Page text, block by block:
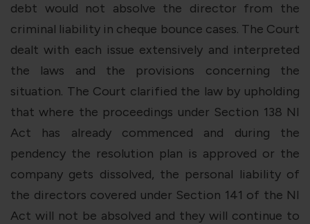
debt would not absolve the director from the
criminal liability in cheque bounce cases. The Court
dealt with each issue extensively and interpreted
the laws and the provisions concerning the
situation. The Court clarified the law by upholding
that where the proceedings under Section 138 NI
Act has already commenced and during the
pendency the resolution plan is approved or the
company gets dissolved, the personal liability of
the directors covered under Section 141 of the NI
Act will not be absolved and they will continue to